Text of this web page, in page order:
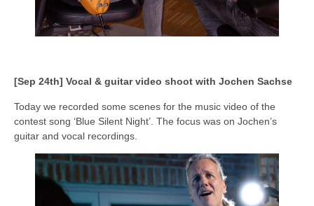
[Sep 24th] Vocal & guitar video shoot with Jochen Sachse
Today we recorded some scenes for the music video of the
contest song ‘Blue Silent Night’. The focus was on Jochen’s
guitar and vocal recordings.